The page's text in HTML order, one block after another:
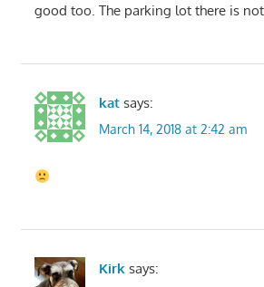
good too. The parking lot there is
kat says:
March 14, 2018 at 2:42 am
Kirk says: